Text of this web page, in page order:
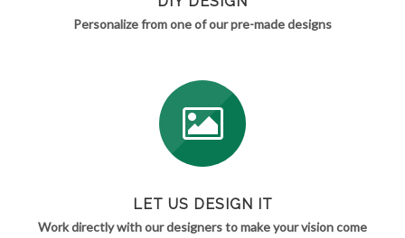
Personalize from one of our pre-made designs
LET US DESIGN IT
Work directly with our designers to make your vision come